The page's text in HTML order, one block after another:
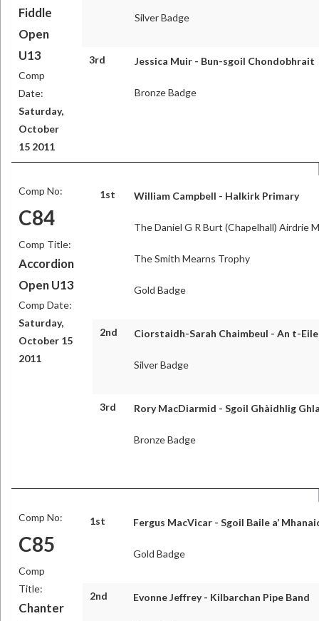
Fiddle
Open
U13
Comp
Date:
Saturday,
October
15 2011
Silver Badge
3rd Jessica Muir - Bun-sgoil Chondobhrait
Bronze Badge
Comp No:
C84
Comp Title:
Accordion
Open U13
Comp Date:
Saturday,
October 15
2011
1st William Campbell - Halkirk Primary
The Daniel G R Burt (Chapelhall) Airdrie
The Smith Mearns Trophy
Gold Badge
2nd Ciorstaidh-Sarah Chaimbeul - An t-
Silver Badge
3rd Rory MacDiarmid - Sgoil Ghàidhlig
Bronze Badge
Comp No:
C85
Comp
Title:
Chanter
1st Fergus MacVicar - Sgoil Baile a’
Gold Badge
2nd Evonne Jeffrey - Kilbarchan Pipe Band